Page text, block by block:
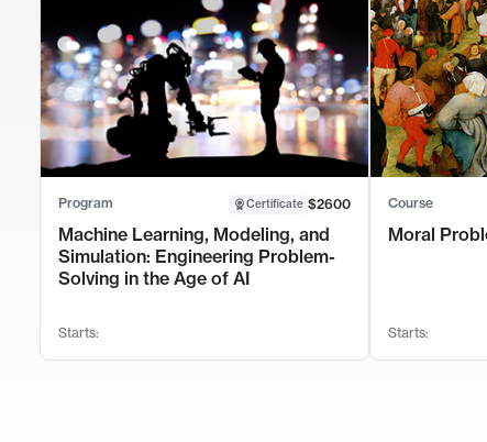
Program Certificate $2600
Machine Learning, Modeling, and
Simulation: Engineering Problem-
Solving in the Age of AI
Starts:
Course
Moral
Starts: